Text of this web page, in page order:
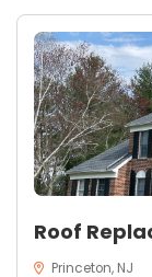
Roof
Princeton, NJ